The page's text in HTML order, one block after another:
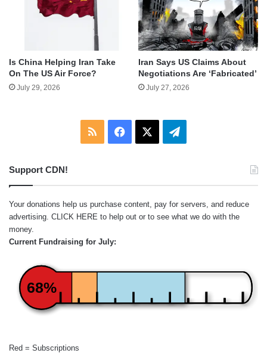
Is China Helping Iran Take
On The US Air Force?
July 29, 2026
Iran Says US Claims About
Negotiations Are ‘Fabricated’
July 27, 2026
RSS Facebook Telegram
Support CDN!
Your donations help us purchase content, pay for servers, and reduce
advertising. CLICK HERE to help out or to see what we do with the
money.
Current Fundraising for July:
68%
Red = Subscriptions